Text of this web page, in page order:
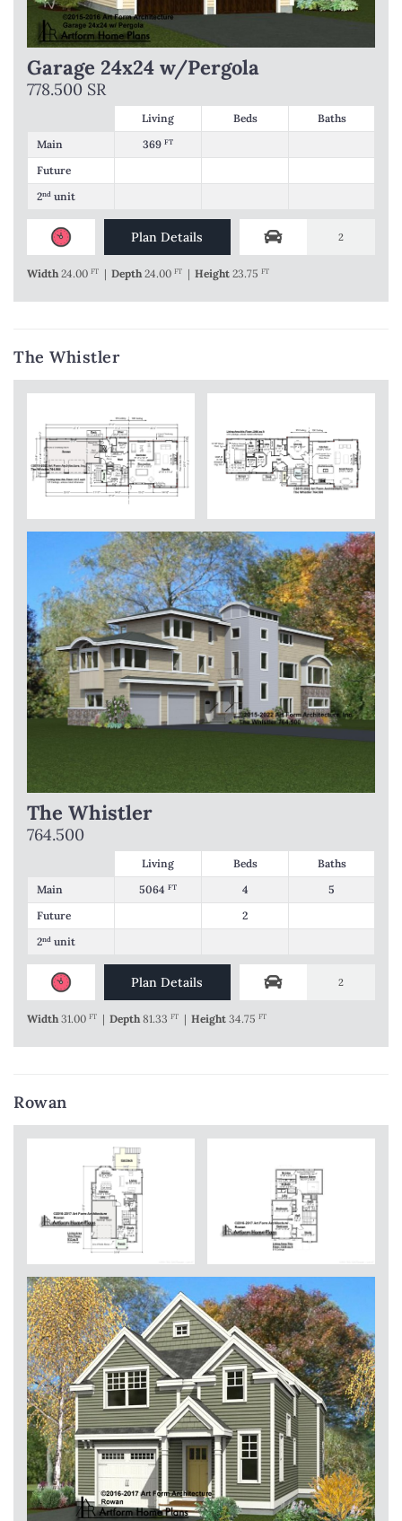
Garage 24x24 w/Pergola
778.500 SR
Living Beds
Baths
Main
369 FT
Future
2nd unit
Plan Details 2
Width24.00 FT | Depth24.00 FT | Height 23.75 FT
The Whistler
The Whistler
764.500
Living Beds
Baths
Main
5064 FT 4
5
Future
2
2nd unit
Plan Details 2
Width 31.00 FT | Depth 81.33 FT | Height 34.75 FT
Rowan